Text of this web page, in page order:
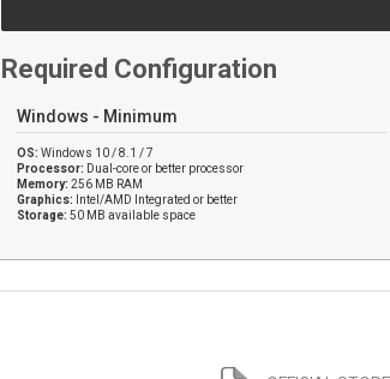
Required Configuration
Windows - Minimum
OS: Windows 10 / 8.1 / 7
Processor: Dual-core or better processor
Memory: 256 MB RAM
Graphics:
Intel/AMD Integrated or better
Storage: 50 MB available space